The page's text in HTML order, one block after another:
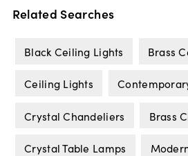
Related Searches
Black Ceiling Lights Brass
Ceiling Lights
Crystal Chandeliers Brass
Crystal Table Lamps